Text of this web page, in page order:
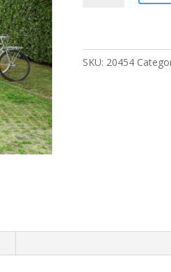
quantity
SKU: 20454